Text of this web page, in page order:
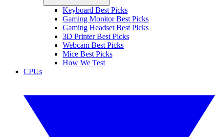
Keyboard Best Picks
Gaming Monitor Best Picks
Gaming Headset Best Picks
3D Printer Best Picks
Webcam Best Picks
Mice Best Picks
How We Test
CPUs